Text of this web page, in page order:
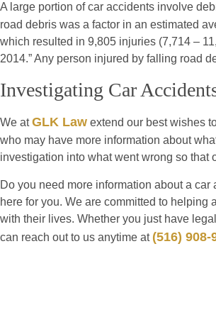
A large portion of car accidents involve
road debris was a factor in an estimated
which resulted in 9,805 injuries (7,714 –
2014.” Any person injured by falling road
Investigating Car
We atGLK Law extend our best wishes
who may have more information about
investigation into what went wrong so that
Do you need more information about a
here for you. We are committed to
with their lives. Whether you just have
can reach out to us anytime at (516) 908-